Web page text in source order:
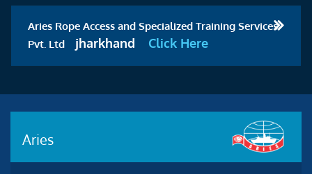
Aries Rope Access and Specialized Training Services
Pvt. Ltd
jharkhand Click Here
Aries